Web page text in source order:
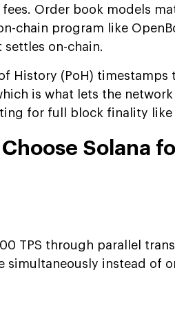
Order book models
chain program like
on-chain.
History (PoH)
is what lets the
for full block finality like
Solana
TPS through parallel
simultaneously instead of